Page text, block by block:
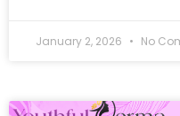
January 2, 2026 No